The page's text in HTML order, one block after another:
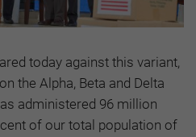
today against this variant,
the Alpha, Beta and Delta
administered 96 million
of our total population of